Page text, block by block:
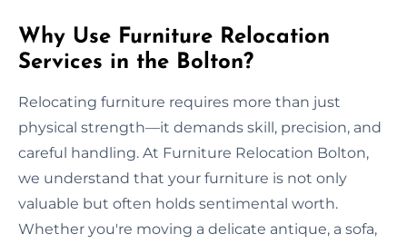
Why Use Furniture Relocation
Services in the Bolton?
Relocating furniture requires more than just
physical strength—it demands skill, precision, and
careful handling. At Furniture Relocation Bolton,
we understand that your furniture is not only
valuable but often holds sentimental worth.
Whether you're moving a delicate antique, a sofa,